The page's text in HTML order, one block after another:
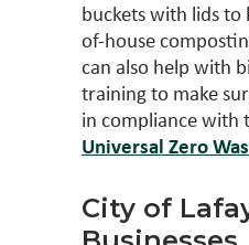
buckets with lids to
of-house
can also help with
training to make
in compliance with
Universal Zero
City of